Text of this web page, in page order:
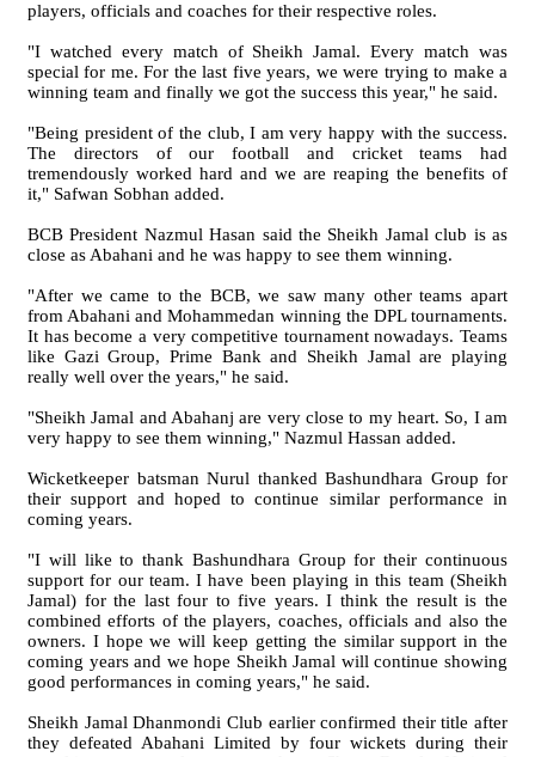
players, officials and coaches for their respective roles.
"I watched every match of Sheikh Jamal. Every match was
special for me. For the last five years, we were trying to make a
winning team and finally we got the success this year," he said.
"Being president of the club, I am very happy with the success.
The directors of our football and cricket teams had
tremendously worked hard and we are reaping the benefits of
it," Safwan Sobhan added.
BCB President Nazmul Hasan said the Sheikh Jamal club is as
close as Abahani and he was happy to see them winning.
"After we came to the BCB, we saw many other teams apart
from Abahani and Mohammedan winning the DPL tournaments.
It has become a very competitive tournament nowadays. Teams
like Gazi Group, Prime Bank and Sheikh Jamal are playing
really well over the years," he said.
"Sheikh Jamal and Abahanj are very close to my heart. So, I am
very happy to see them winning," Nazmul Hassan added.
Wicketkeeper batsman Nurul thanked Bashundhara Group for
their support and hoped to continue similar performance in
coming years.
"I will like to thank Bashundhara Group for their continuous
support for our team. I have been playing in this team (Sheikh
Jamal) for the last four to five years. I think the result is the
combined efforts of the players, coaches, officials and also the
owners. I hope we will keep getting the similar support in the
coming years and we hope Sheikh Jamal will continue showing
good performances in coming years," he said.
Sheikh Jamal Dhanmondi Club earlier confirmed their title after
they defeated Abahani Limited by four wickets during their